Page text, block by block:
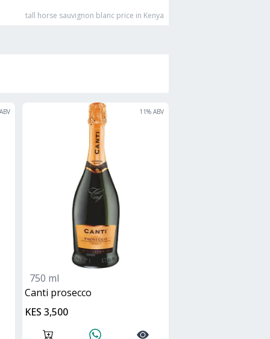
tall horse sauvignon blanc price in Kenya
11% ABV
750 ml
canti prosecco
KES 3,500